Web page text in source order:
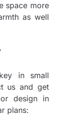
space more
as well
in small
us and get
design in
plans: